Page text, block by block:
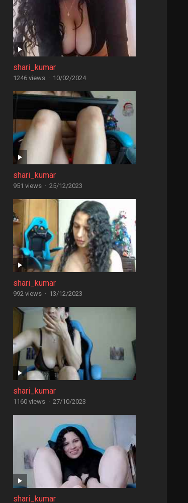
shari_kumar
1246 views · 10/02/2024
shari_kumar
951 views · 25/12/2023
shari_kumar
992 views · 13/12/2023
shari_kumar
1160 views · 27/10/2023
shari_kumar